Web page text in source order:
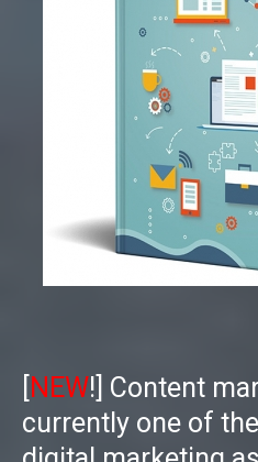
NEW!] Content
currently one of